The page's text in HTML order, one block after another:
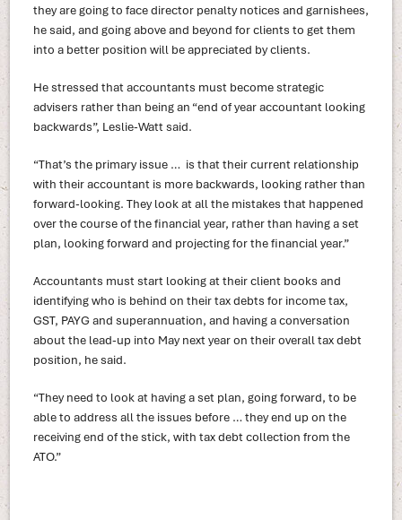
they are going to face director penalty notices and garnishees,
he said, and going above and beyond for clients to get them
into a better position will be appreciated by clients.
He stressed that accountants must become strategic
advisers rather than being an “end of year accountant looking
backwards”, Leslie-Watt said.
“That’s the primary issue … is that their current relationship
with their accountant is more backwards, looking rather than
forward-looking. They look at all the mistakes that happened
over the course of the financial year, rather than having a set
plan, looking forward and projecting for the financial year.”
Accountants must start looking at their client books and
identifying who is behind on their tax debts for income tax,
GST, PAYG and superannuation, and having a conversation
about the lead-up into May next year on their overall tax debt
position, he said.
“They need to look at having a set plan, going forward, to be
able to address all the issues before … they end up on the
receiving end of the stick, with tax debt collection from the
ATO.”